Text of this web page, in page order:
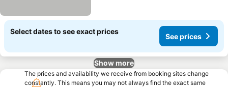
Select dates to see exact prices
See prices
Show more
The prices and availability we receive from booking sites change
constantly. This means you may not always find the exact same